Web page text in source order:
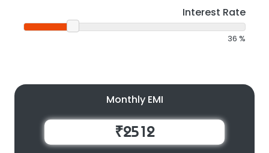
Interest Rate
36 %
Monthly EMI
₹2512